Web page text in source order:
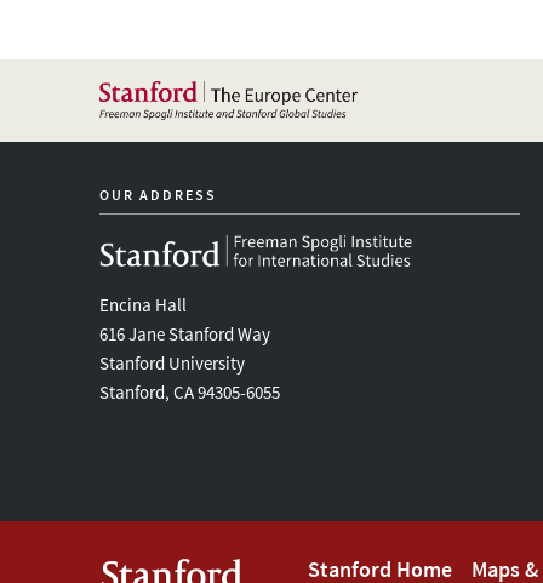
OUR ADDRESS
Encina Hall
616 Jane Stanford Way
Stanford University
Stanford, CA 94305-6055
Stanford Home Maps